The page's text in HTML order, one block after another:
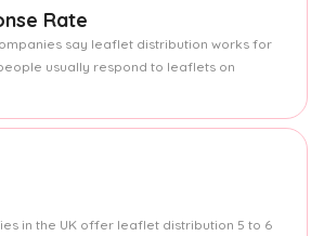
Rate
say leaflet distribution works for
usually respond to leaflets on
in the UK offer leaflet distribution 5 to 6